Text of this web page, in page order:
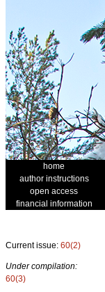
home
author instructions
open access
financial information
Current issue: 60(2)
Under compilation:
60(3)